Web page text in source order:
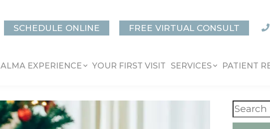
SCHEDULE ONLINE FREE VIRTUAL CONSULT
ALMA EXPERIENCE YOUR FIRST VISIT SERVICES PATIENT